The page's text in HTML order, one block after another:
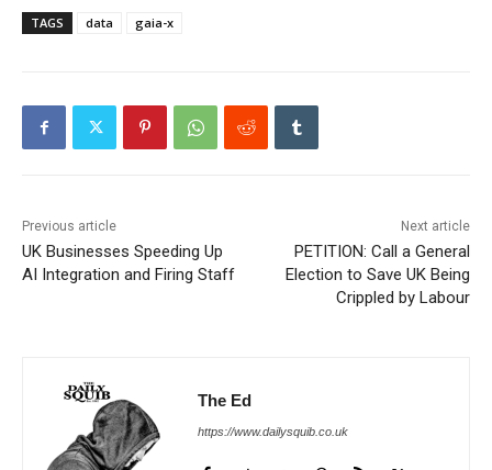
TAGS data gaia-x
Previous article
UK Businesses Speeding Up
AI Integration and Firing Staff
Next article
PETITION: Call a General
Election to Save UK Being
Crippled by Labour
The Ed
https://www.dailysquib.co.uk